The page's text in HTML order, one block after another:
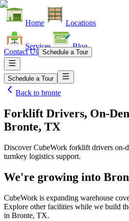
Home Locations
Services Blog
Contact Us Schedule a Tour
Schedule a Tour
Back to bronte
Forklift Drivers, On-
Bronte, TX
Discover CubeWork forklift drivers on-
turnkey logistics support.
We're growing into
CubeWork is expanding warehouse
Explore other facilities while we build
in Bronte, TX.